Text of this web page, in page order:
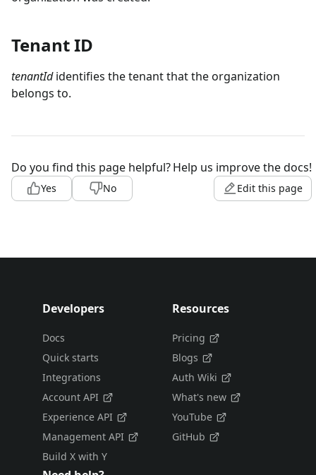
Tenant ID
tenantIdidentifies the tenant that the organization
belongs to.
Do you find this page helpful?
Yes No
Help us improve the docs!
Edit this page
Developers
Docs
Quick starts
Integrations
Account API
Experience API
Management API
Build X with Y
Resources
Pricing
Blogs
Auth Wiki
What's new
YouTube
GitHub